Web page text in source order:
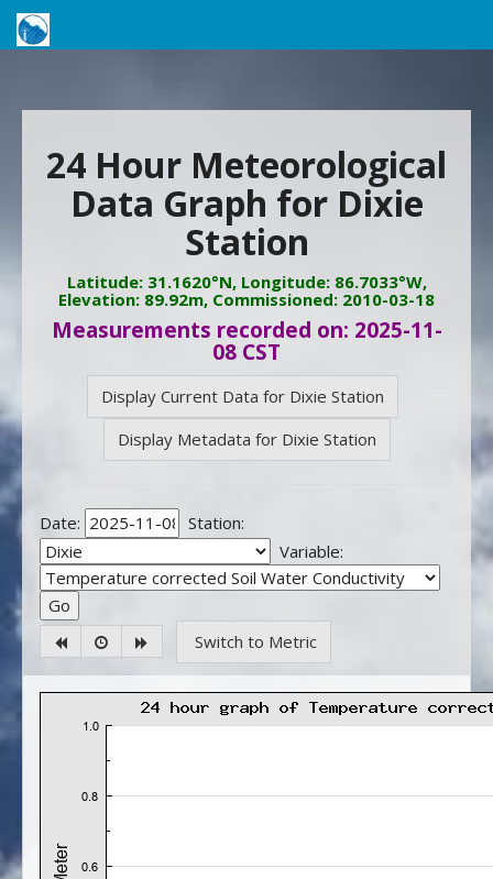
24 Hour Meteorological
Data Graph for Dixie
Station
Latitude: 31.1620°N, Longitude: 86.7033°W,
Elevation: 89.92m, Commissioned: 2010-03-18
Measurements recorded on: 2025-11-
08 CST
Display Current Data for Dixie Station
Display Metadata for Dixie Station
Date:
Station:
Variable:
Switch to Metric